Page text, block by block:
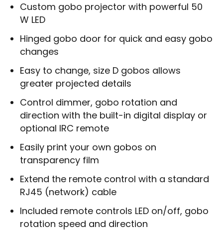
Custom gobo projector with powerful 50
W LED
Hinged gobo door for quick and easy gobo
changes
Easy to change, size D gobos allows
greater projected details
Control dimmer, gobo rotation and
direction with the built-in digital display or
optional IRC remote
Easily print your own gobos on
transparency film
Extend the remote control with a standard
RJ45 (network) cable
Included remote controls LED on/off, gobo
rotation speed and direction